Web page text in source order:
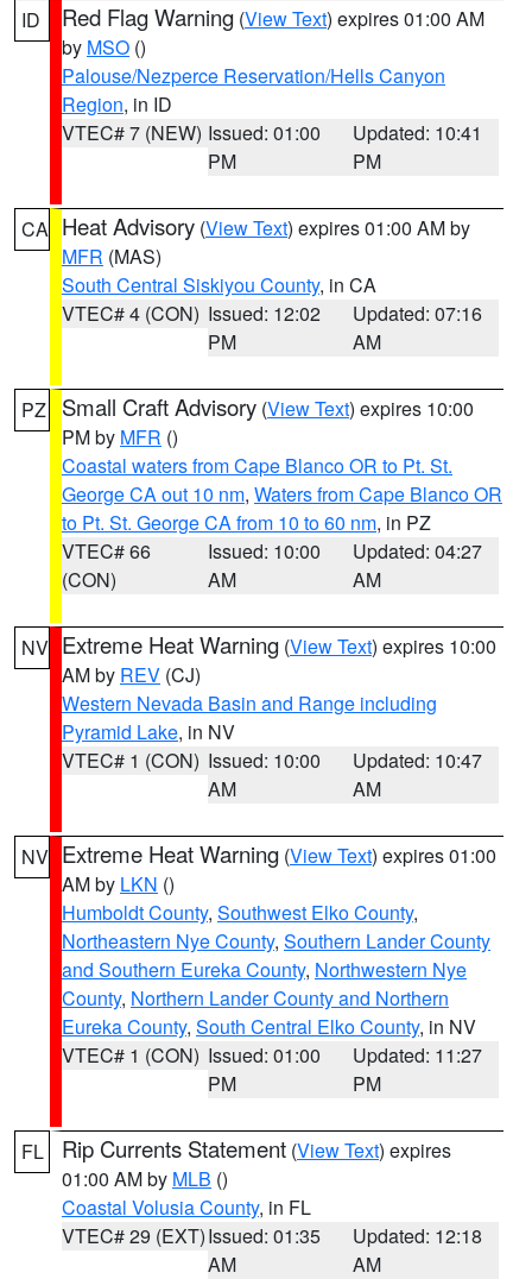
ID Red Flag Warning (View Text) expires 01:00 AM
by MSO ()
Palouse/Nezperce Reservation/Hells Canyon
Region, in ID
VTEC# 7 (NEW) Issued: 01:00
PM
Updated: 10:41
PM
CA Heat Advisory (View Text) expires 01:00 AM by
MFR (MAS)
South Central Siskiyou County, in CA
VTEC# 4 (CON) Issued: 12:02
PM
Updated: 07:16
AM
PZ Small Craft Advisory (View Text) expires 10:00
PM by MFR ()
Coastal waters from Cape Blanco OR to Pt. St.
George CA out 10 nm, Waters from Cape Blanco OR
to Pt. St. George CA from 10 to 60 nm, in PZ
VTEC# 66
(CON)
Issued: 10:00
AM
Updated: 04:27
AM
NV Extreme Heat Warning (View Text) expires 10:00
AM by REV (CJ)
Western Nevada Basin and Range including
Pyramid Lake, in NV
VTEC# 1 (CON) Issued: 10:00
AM
Updated: 10:47
AM
NV Extreme Heat Warning (View Text) expires 01:00
AM by LKN ()
Humboldt County, Southwest Elko County,
Northeastern Nye County, Southern Lander County
and Southern Eureka County, Northwestern Nye
County, Northern Lander County and Northern
Eureka County, South Central Elko County, in NV
VTEC# 1 (CON) Issued: 01:00
PM
Updated: 11:27
PM
FL Rip Currents Statement (View Text) expires
01:00 AM by MLB ()
Coastal Volusia County, in FL
VTEC# 29 (EXT)Issued: 01:35
AM
Updated: 12:18
AM